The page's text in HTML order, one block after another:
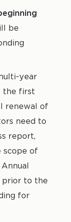
be
year
the first
renewal of
need to
report,
scope of
prior to the
for